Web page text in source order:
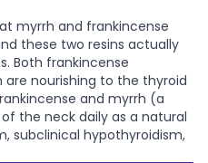
myrrh and frankincense
these two resins actually
Both frankincense
are nourishing to the thyroid
and myrrh (a
the neck daily as a natural
subclinical hypothyroidism,